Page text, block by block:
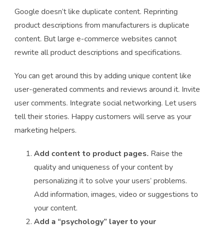
Google doesn’t like duplicate content. Reprinting
product descriptions from manufacturers is duplicate
content. But large e-commerce websites cannot
rewrite all product descriptions and specifications.
You can get around this by adding unique content like
user-generated comments and reviews around it. Invite
user comments. Integrate social networking. Let users
tell their stories. Happy customers will serve as your
marketing helpers.
Add content to product pages. Raise the
quality and uniqueness of your content by
personalizing it to solve your users’ problems.
Add information, images, video or suggestions to
your content.
Add a “psychology” layer to your